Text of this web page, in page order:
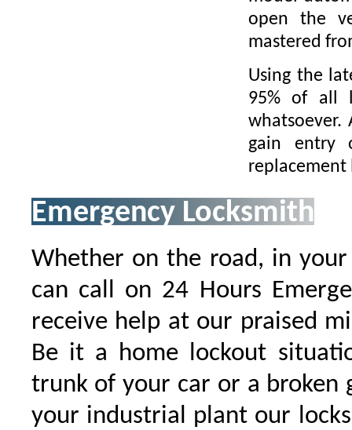
open the
mastered
Using the
95% of all
whatsoever.
gain entry
replacement
Emergency Locksmith
Whether on the road, in
can call on 24 Hours
receive help at our praised
Be it a home lockout
trunk of your car or a broken
your industrial plant our